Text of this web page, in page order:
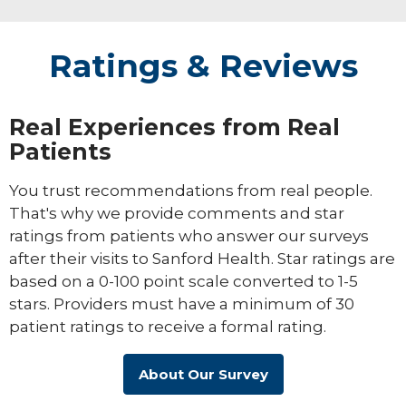
Ratings & Reviews
Real Experiences from Real
Patients
You trust recommendations from real people.
That's why we provide comments and star
ratings from patients who answer our surveys
after their visits to Sanford Health. Star ratings are
based on a 0-100 point scale converted to 1-5
stars. Providers must have a minimum of 30
patient ratings to receive a formal rating.
About Our Survey